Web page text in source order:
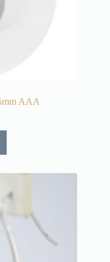
AAA